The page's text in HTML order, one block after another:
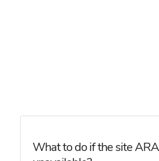
What to do if the site